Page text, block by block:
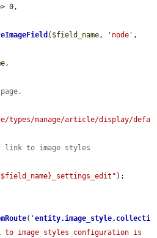
0,
( $field_name, 'node'
,
types/manage/article/display/defa
to image styles
);
( 'entity.image_style.collecti
to image styles configuration is